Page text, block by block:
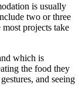
is usually
two or three
projects take
which is
the food they
and seeing